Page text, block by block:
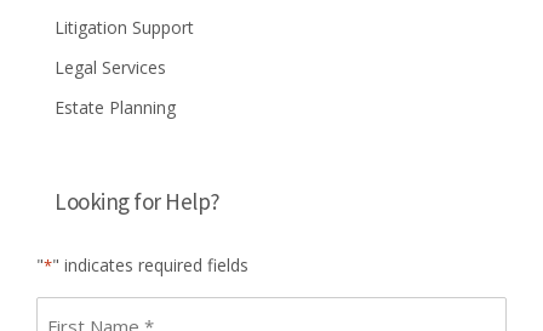
Litigation Support
Legal Services
Estate Planning
Looking for Help?
"*" indicates required fields